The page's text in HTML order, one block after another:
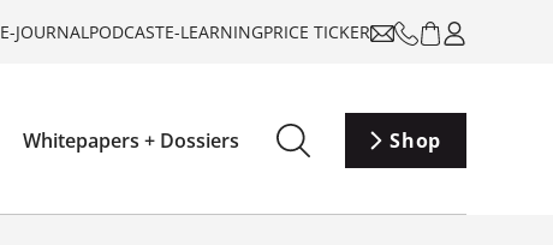
E-JOURNALPODCASTE-LEARNINGPRICE TICKER
Whitepapers + Dossiers Shop